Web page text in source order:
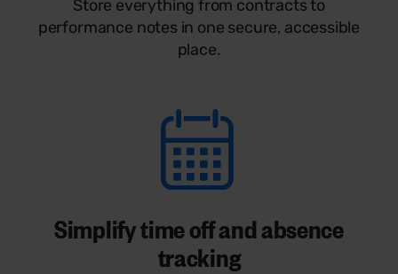
Store everything from contracts to
performance notes in one secure, accessible
place.
Simplify time off and absence
tracking